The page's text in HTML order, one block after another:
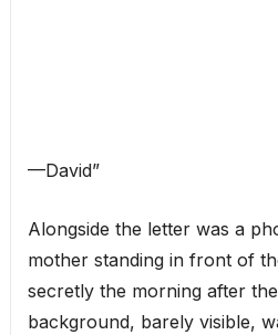
—David”
Alongside the letter was a
mother standing in front of
secretly the morning after
background, barely visible,